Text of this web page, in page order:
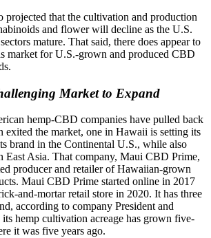
projected that the cultivation and production
and flower will decline as the U.S.
mature. That said, there does appear to
market for U.S.-grown and produced CBD
Market to Expand
hemp-CBD companies have pulled back
exited the market, one in Hawaii is setting its
brand in the Continental U.S., while also
East Asia. That company, Maui CBD Prime,
producer and retailer of Hawaiian-grown
Maui CBD Prime started online in 2017
and-mortar retail store in 2020. It has three
according to company President and
hemp cultivation acreage has grown five-
it was five years ago.